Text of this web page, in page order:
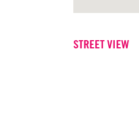
STREET VIEW